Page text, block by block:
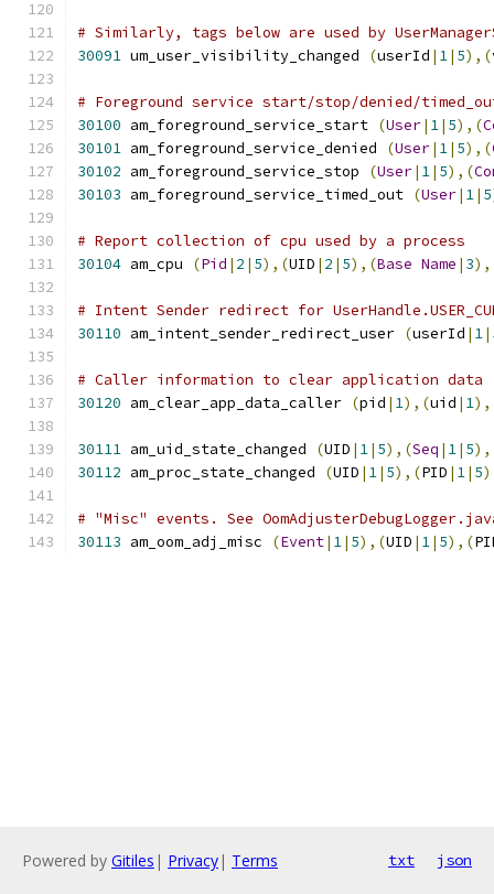
# Similarly, tags below are used by
30091 um_user_visibility_changed (userId | 1| 5),(
# Foreground service start/stop/denied/
30100 am_foreground_service_start (User| 1| 5),(
30101 am_foreground_service_denied (User| 1| 5),(
30102 am_foreground_service_stop (User| 1| 5),(
30103 am_foreground_service_timed_out (User| 1| 5
# Report collection of cpu used by a process
30104 am_cpu (Pid | 2 | 5),(UID | 2 | 5),(Base Name | 3
# Intent Sender redirect for
30110 am_intent_sender_redirect_user (userId | 1|
# Caller information to clear application data
30120 am_clear_app_data_caller (pid | 1),(uid | 1
30111 am_uid_state_changed (UID | 1| 5),(Seq | 1| 5
30112 am_proc_state_changed (UID | 1| 5),(PID | 1| 5
# "Misc" events. See
30113 am_oom_adj_misc (Event| 1| 5),(UID | 1| 5),(
Powered by Gitiles | Privacy| Terms txt json